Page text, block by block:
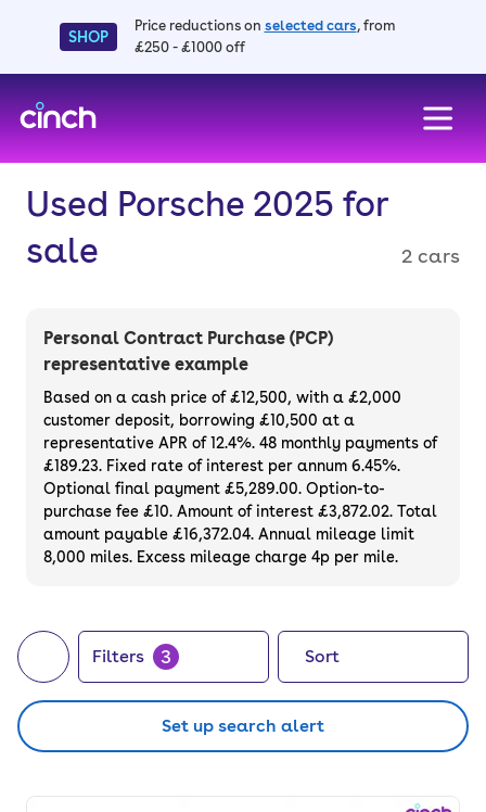
SHOP
Price reductions on selected cars, from
£250 - £1000 off
Used Porsche 2025 for
sale
2 cars
Personal Contract Purchase (PCP)
representative example
Based on a cash price of £12,500, with a £2,000
customer deposit, borrowing £10,500 at a
representative APR of 12.4%. 48 monthly payments of
£189.23. Fixed rate of interest per annum 6.45%.
Optional final payment £5,289.00. Option-to-
purchase fee £10. Amount of interest £3,872.02. Total
amount payable £16,372.04. Annual mileage limit
8,000 miles. Excess mileage charge 4p per mile.
Filters 3 Sort
Set up search alert